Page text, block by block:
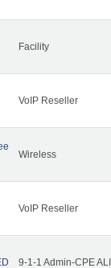
Facility
VoIP Reseller
Wireless
VoIP Reseller
9-1-1 Admin-CPE